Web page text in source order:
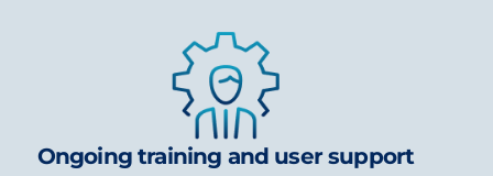
Ongoing training and user support